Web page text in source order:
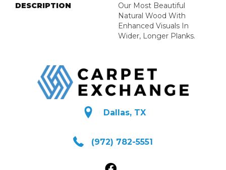
DESCRIPTION
Our Most Beautiful
Natural Wood With
Enhanced Visuals In
Wider, Longer Planks.
Dallas, TX
(972) 782-5551